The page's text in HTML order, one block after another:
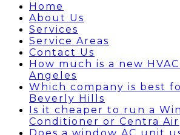
Home
About Us
Services
Service Areas
Contact Us
How much is a new
Angeles
Which company is best
Beverly Hills
Is it cheaper to run a
Conditioner or Centra Air